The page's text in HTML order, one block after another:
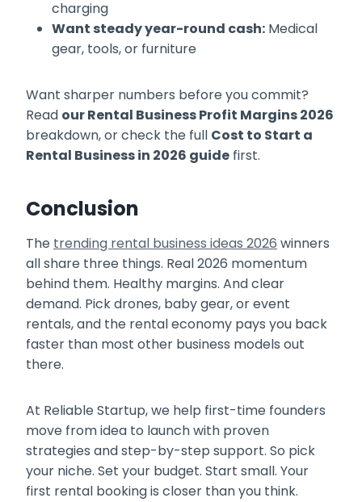
charging
Want steady year-round cash: Medical
gear, tools, or furniture
Want sharper numbers before you commit?
Read our Rental Business Profit Margins 2026
breakdown, or check the full Cost to Start a
Rental Business in 2026 guide first.
Conclusion
The trending rental business ideas 2026 winners
all share three things. Real 2026 momentum
behind them. Healthy margins. And clear
demand. Pick drones, baby gear, or event
rentals, and the rental economy pays you back
faster than most other business models out
there.
At Reliable Startup, we help first-time founders
move from idea to launch with proven
strategies and step-by-step support. So pick
your niche. Set your budget. Start small. Your
first rental booking is closer than you think.